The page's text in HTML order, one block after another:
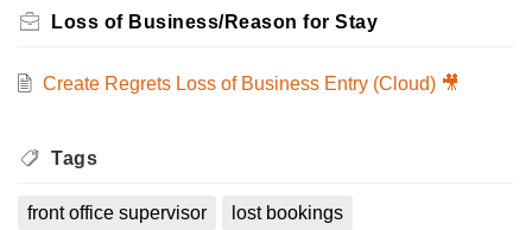
Loss of Business/Reason for Stay
Create Regrets Loss of Business Entry (Cloud) 🎥
Tags
front office supervisor
lost bookings